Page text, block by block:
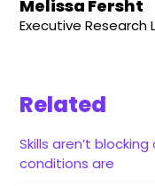
Melissa Fersht
Executive Research
Related
Skills aren’t
conditions are